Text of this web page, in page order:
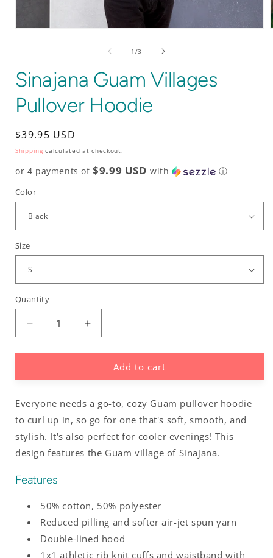
1 /of
3
Sinajana Guam Villages
Pullover Hoodie
Regular
price
$39.95 USD
Shipping calculated at checkout.
or 4 payments of$9.99 USD with ⓘ
Color
Size
Quantity
Decrease
quantity
for
Guam
Pullover
Hoodie
Increase
quantity
for
Sinajana
Guam
Pullover
Hoodie
Add to cart
Everyone needs a go-to, cozy Guam pullover hoodie
to curl up in, so go for one that's soft, smooth, and
stylish. It's also perfect for cooler evenings! This
design features the Guam village of Sinajana.
Features
50% cotton, 50% polyester
Reduced pilling and softer air-jet spun yarn
Double-lined hood
1x1 athletic rib knit cuffs and waistband with